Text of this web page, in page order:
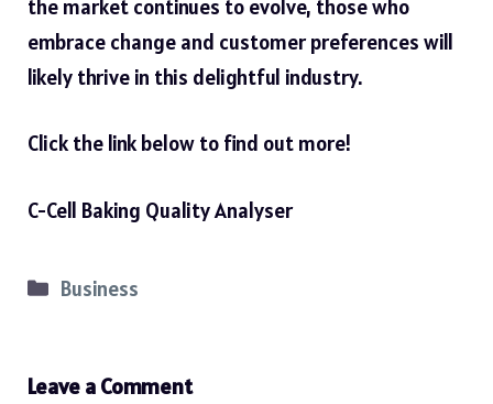
the market continues to evolve, those who
embrace change and customer preferences will
likely thrive in this delightful industry.
Click the link below to find out more!
C-Cell Baking Quality Analyser
Categories
Business
Leave a Comment